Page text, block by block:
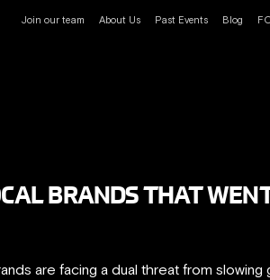
Join our team About Us Past Events Blog
BRANDS THAT
are facing a dual threat from